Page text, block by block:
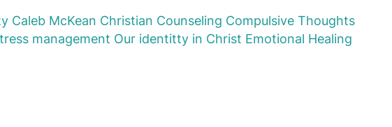
Caleb McKean Christian Counseling Compulsive Thoughts
management Our identitty in Christ Emotional Healing